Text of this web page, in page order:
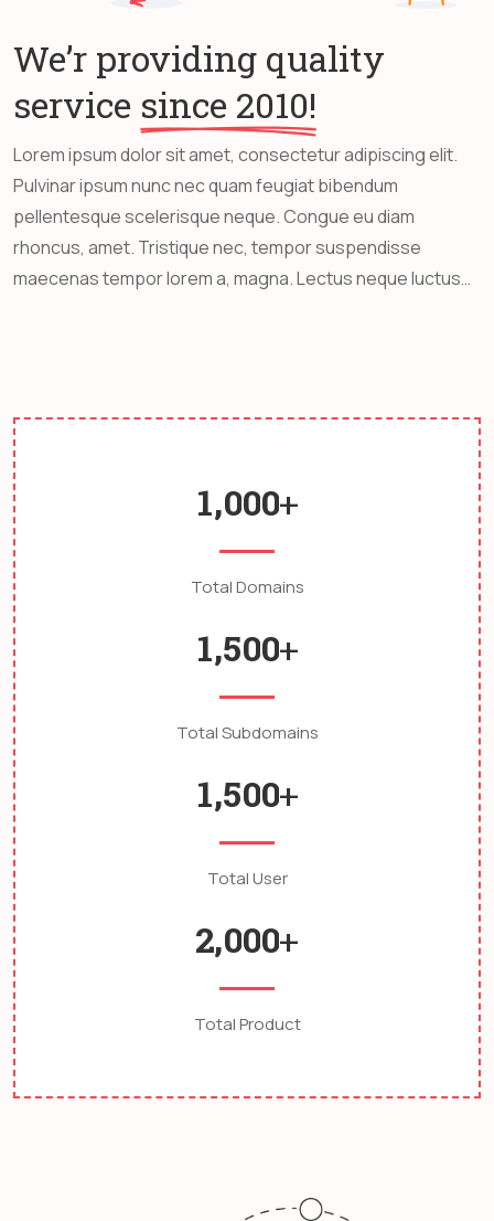
We’r providing quality
service since 2010!
Lorem ipsum dolor sit amet, consectetur adipiscing elit.
Pulvinar ipsum nunc nec quam feugiat bibendum
pellentesque scelerisque neque. Congue eu diam
rhoncus, amet. Tristique nec, tempor suspendisse
maecenas tempor lorem a, magna. Lectus neque luctus
1,000+
Total Domains
1,500+
Total Subdomains
1,500+
Total User
2,000+
Total Product